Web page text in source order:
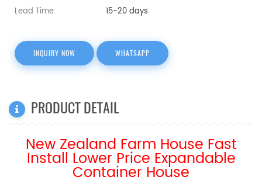
Lead Time:
15-20 days
INQUIRY NOW WHATSAPP
PRODUCT DETAIL
New Zealand Farm House Fast
Install Lower Price Expandable
Container House